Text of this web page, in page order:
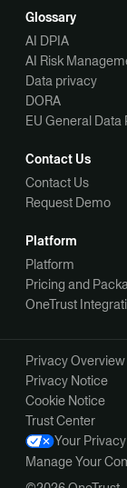
Glossary
AI DPIA
AI Risk
Data privacy
DORA
EU General Data
Contact Us
Contact Us
Request Demo
Platform
Platform
Pricing and
OneTrust
Privacy Overview
Privacy Notice
Cookie Notice
Trust Center
Your
Manage Your